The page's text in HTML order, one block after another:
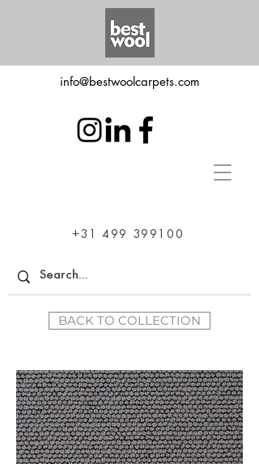
info@bestwoolcarpets.com
+31 499 399100
BACK TO COLLECTION